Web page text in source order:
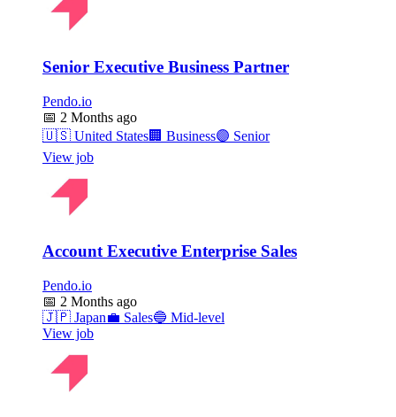
Senior Executive Business Partner
Pendo.io
📅 2 Months ago
🇺🇸 United States🏢 Business🟣 Senior
View job
Account Executive Enterprise Sales
Pendo.io
📅 2 Months ago
🇯🇵 Japan💼 Sales🔵 Mid-level
View job